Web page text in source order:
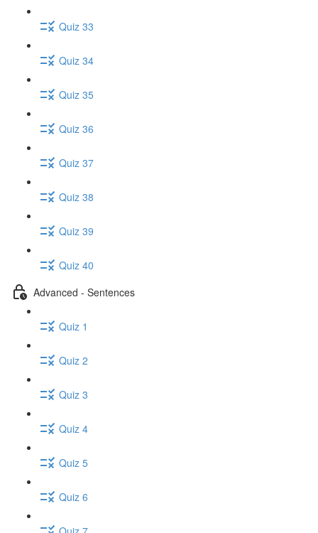
Quiz 33
Quiz 34
Quiz 35
Quiz 36
Quiz 37
Quiz 38
Quiz 39
Quiz 40
Advanced - Sentences
Quiz 1
Quiz 2
Quiz 3
Quiz 4
Quiz 5
Quiz 6